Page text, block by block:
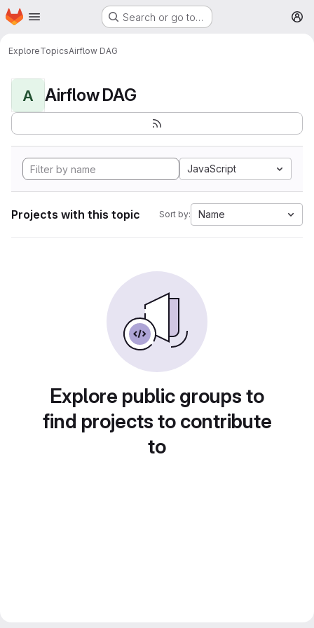
Skip to main content
Homepage Search or go to…
ExploreTopicsAirflow DAG
A Airflow DAG
JavaScript
Projects with this topic Sort by: Name
Explore public groups to
find projects to contribute
to